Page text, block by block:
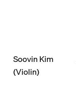
Soovin Kim
(Violin)